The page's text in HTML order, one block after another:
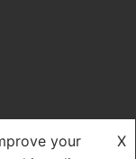
your
X